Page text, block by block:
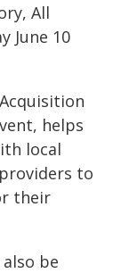
All
June 10
helps
local
to
their
be